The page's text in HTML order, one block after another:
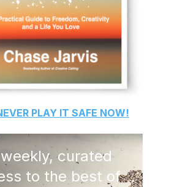
PLAY IT SAFE NOW!
curated
to the best of